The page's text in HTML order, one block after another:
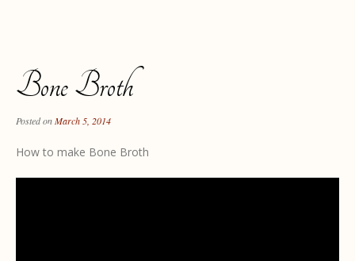
Bone Broth
Posted onMarch 5, 2014
How to make Bone Broth